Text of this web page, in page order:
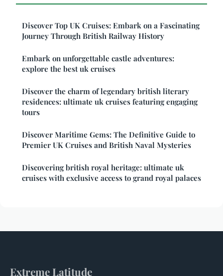
Discover Top UK Cruises: Embark on a Fascinating
Journey Through British Railway History
Embark on unforgettable castle adventures:
explore the best uk cruises
Discover the charm of legendary british literary
residences: ultimate uk cruises featuring engaging
tours
Discover Maritime Gems: The Definitive Guide to
Premier UK Cruises and British Naval Mysteries
Discovering british royal heritage: ultimate uk
cruises with exclusive access to grand royal palaces
Extreme Latitude